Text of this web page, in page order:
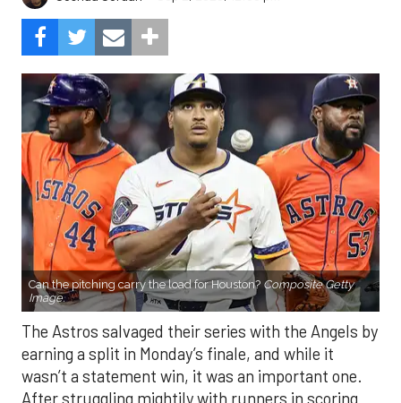
Can the pitching carry the load for Houston? Composite Getty
Image.
The Astros salvaged their series with the Angels by
earning a split in Monday’s finale, and while it
wasn’t a statement win, it was an important one.
After struggling mightily with runners in scoring